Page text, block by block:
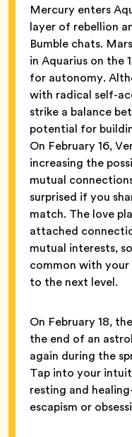
Mercury enters
layer of rebellion
Bumble chats.
in Aquarius on the
for autonomy.
with radical self-
strike a balance
potential for
On February 16,
increasing the
mutual
surprised if you
match. The love
attached
mutual interests,
common with
to the next level.
On February 18,
the end of an
again during the
Tap into your
resting and
escapism or